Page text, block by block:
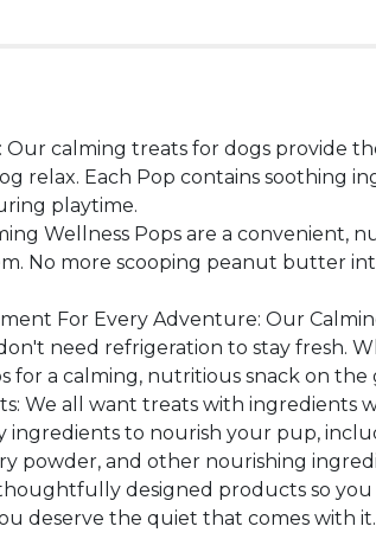
Our calming treats for dogs provide
relax. Each Pop contains soothing
playtime.
Wellness Pops are a
No more scooping peanut butter
For Every Adventure: Our
need refrigeration to stay fresh.
for a calming, nutritious snack on the
We all want treats with ingredients
ingredients to nourish your pup,
powder, and other nourishing
designed products so
deserve the quiet that comes with